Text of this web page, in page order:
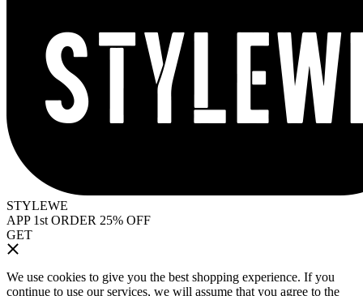
STYLEWE
APP 1st ORDER 25% OFF
GET
We use cookies to give you the best shopping experience. If you
continue to use our services, we will assume that you agree to the